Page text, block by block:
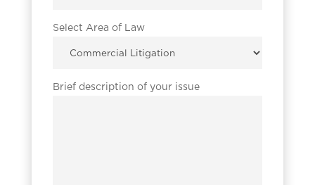
Select Area of Law
Brief description of your issue